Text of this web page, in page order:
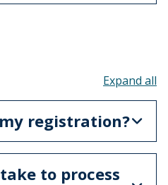
registration?
to process